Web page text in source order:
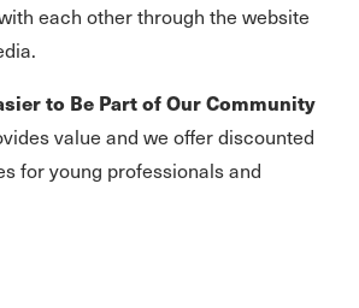
each other through the website
to Be Part of Our Community
value and we offer discounted
for young professionals and